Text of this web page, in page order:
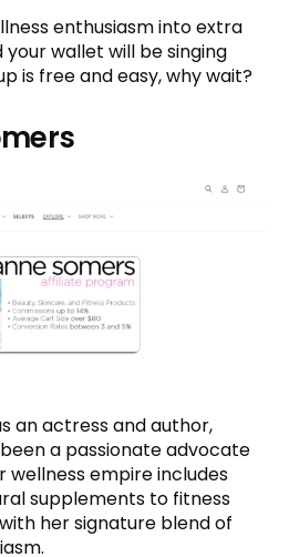
enthusiasm into extra
your wallet will be singing
is free and easy, why wait?
an actress and author,
a passionate advocate
wellness empire includes
supplements to fitness
her signature blend of